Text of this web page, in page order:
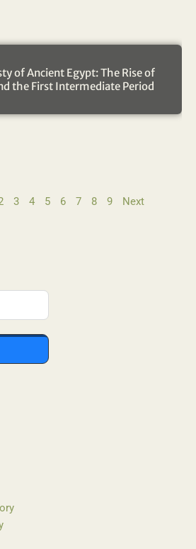
of Ancient Egypt: The Rise of
the First Intermediate Period
3 4 5 6 7 8 9 Next